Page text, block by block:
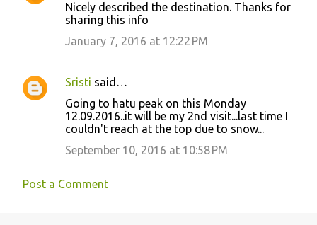
Nicely described the destination. Thanks for
sharing this info
January 7, 2016 at 12:22 PM
Sristi said…
Going to hatu peak on this Monday
12.09.2016..it will be my 2nd visit...last time I
couldn't reach at the top due to snow...
September 10, 2016 at 10:58 PM
Post a Comment